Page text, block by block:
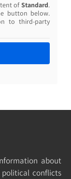
ofStandard.
button below.
to third-party
about
con­flicts